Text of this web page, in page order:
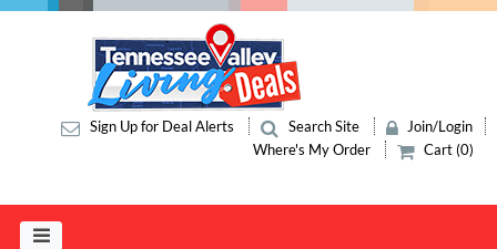
Sign Up for Deal Alerts Search Site
Join/Login
Where's My Order
Cart (0)